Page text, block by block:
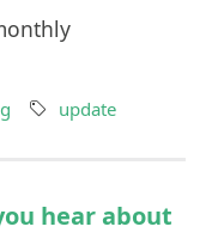
update
hear about